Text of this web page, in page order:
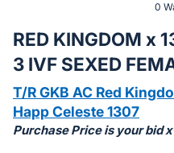
bid
on
this
item.
Sign
0
RED KINGDOM x
3 IVF SEXED
T/R GKB AC Red
Happ Celeste 1307
Purchase Price is your bid